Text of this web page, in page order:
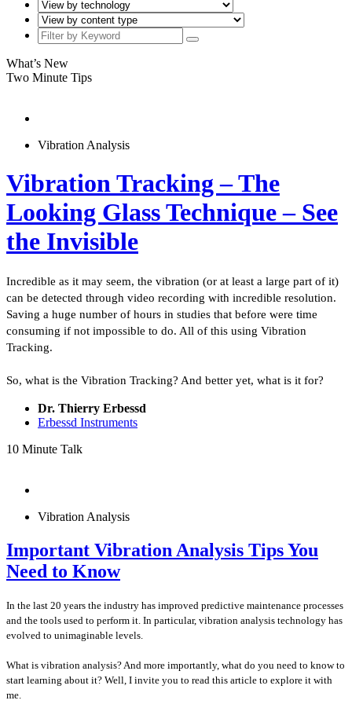
What’s New
Two Minute Tips
Vibration Analysis
Vibration Tracking – The
Looking Glass Technique – See
the Invisible
Incredible as it may seem, the vibration (or at least a large part of it)
can be detected through video recording with incredible resolution.
Saving a huge number of hours in studies that before were time
consuming if not impossible to do. All of this using Vibration
Tracking.
So, what is the Vibration Tracking? And better yet, what is it for?
Dr. Thierry Erbessd
Erbessd Instruments
10 Minute Talk
Vibration Analysis
Important Vibration Analysis Tips You
Need to Know​
In the last 20 years the industry has improved predictive maintenance processes
and the tools used to perform it. In particular, vibration analysis technology has
evolved to unimaginable levels.
What is vibration analysis? And more importantly, what do you need to know to
start learning about it? Well, I invite you to read this article to explore it with
me.